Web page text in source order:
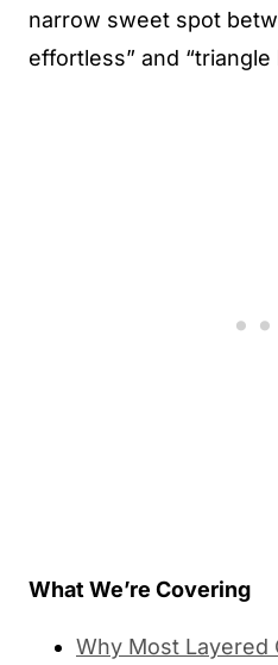
narrow sweet spot
effortless” and “triangle
What We’re Covering
Why Most Layered